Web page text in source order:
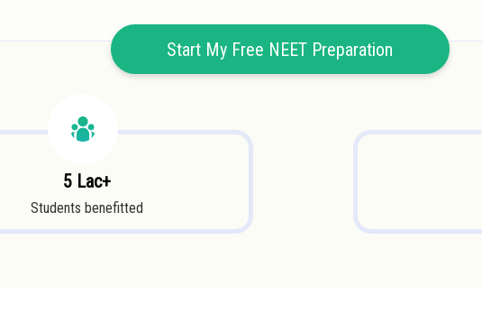
Start My Free NEET Preparation
5 Lac+
Students benefitted